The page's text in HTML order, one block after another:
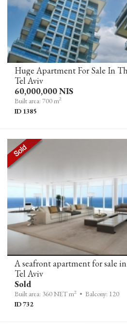
Tel Aviv
60,000,000 NIS
Built area: 700 m2
ID 1385
Tel Aviv
Sold
Built area: 360 NET m2 • Balcony: 120
ID 732